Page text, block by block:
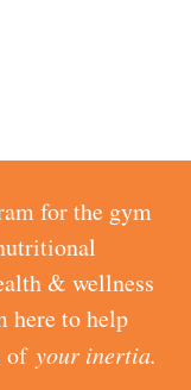
for the gym
& wellness
here to help
of your inertia.